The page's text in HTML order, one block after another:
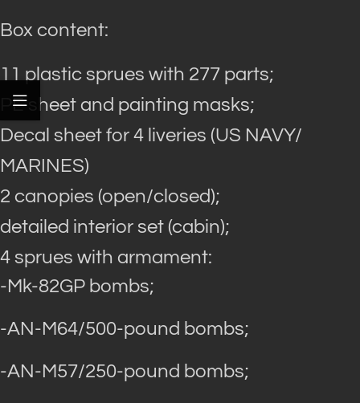
Box content:
11 plastic sprues with 277 parts;
PE sheet and painting masks;
Decal sheet for 4 liveries (US NAVY/
MARINES)
2 canopies (open/closed);
detailed interior set (cabin);
4 sprues with armament:
-Mk-82GP bombs;
-AN-M64/500-pound bombs;
-AN-M57/250-pound bombs;